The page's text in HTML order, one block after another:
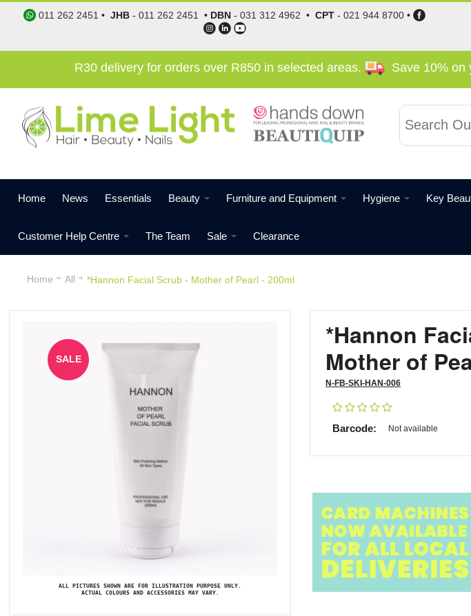
011 262 2451 •JHB -011 262 2451 • DBN -031 312 4962 •CPT -021 944 8700 •
R30 delivery for orders over R850 in selected areas. Save 10% on
Home News Essentials Beauty Furniture and Equipment Hygiene Key
Customer Help Centre The Team Sale Clearance
Home All *Hannon Facial Scrub - Mother of Pearl - 200ml
SALE
ALL PICTURES SHOWN ARE FOR ILLUSTRATION PURPOSE ONLY.
ACTUAL COLOURS AND ACCESSORIES MAY VARY.
*Hannon
Mother of
N-FB-SKI-HAN-006
Barcode: Not available